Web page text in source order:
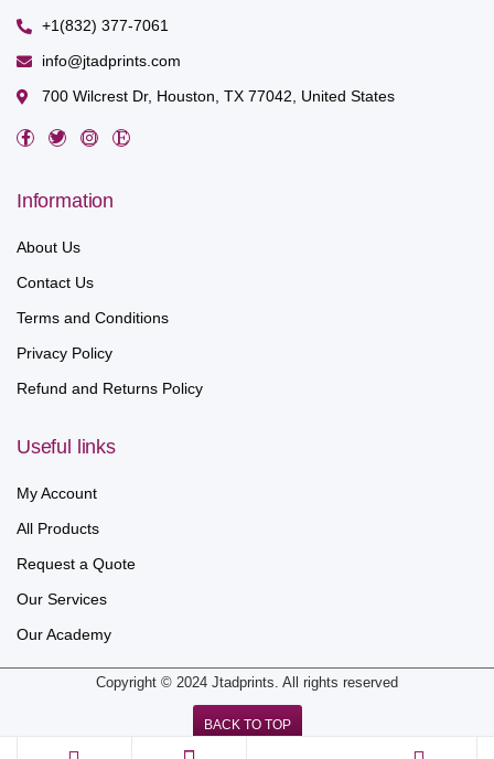
+1(832) 377-7061
info@jtadprints.com
700 Wilcrest Dr, Houston, TX 77042, United States
Information
About Us
Contact Us
Terms and Conditions
Privacy Policy
Refund and Returns Policy
Useful links
My Account
All Products
Request a Quote
Our Services
Our Academy
Copyright © 2024 Jtadprints. All rights reserved
BACK TO TOP